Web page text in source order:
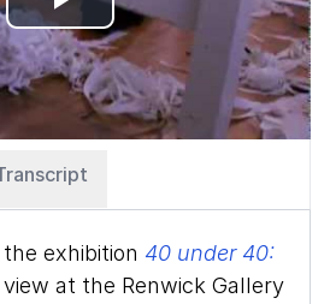
Play
Video
exhibition 40 under 40:
at the Renwick Gallery